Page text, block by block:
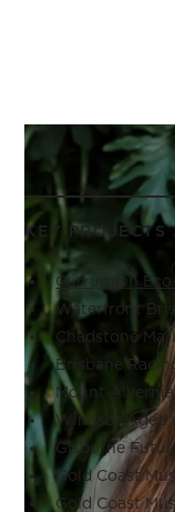
KEY PROJECTS
Currumbin
Waterfront
Chadstone
Brisbane
Mount
Windsor Aged
Gisborne
Gold Coast
Gold Coast